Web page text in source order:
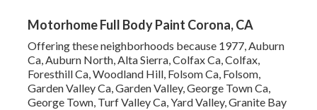
Motorhome Full Body Paint Corona, CA
Offering these neighborhoods because 1977, Auburn
Ca, Auburn North, Alta Sierra, Colfax Ca, Colfax,
Foresthill Ca, Woodland Hill, Folsom Ca, Folsom,
Garden Valley Ca, Garden Valley, George Town Ca,
George Town, Turf Valley Ca, Yard Valley, Granite Bay